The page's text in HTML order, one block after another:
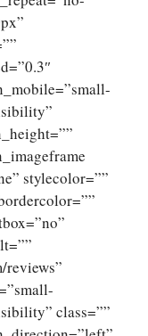
stylecolor=””
reviews”
class=””